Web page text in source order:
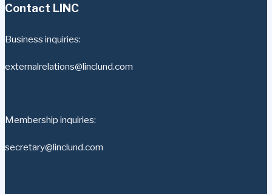
Contact LINC
Business inquiries:
externalrelations@linclund.com
Membership inquiries:
secretary@linclund.com